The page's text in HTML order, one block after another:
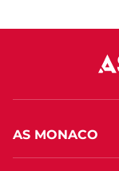
AS MONACO